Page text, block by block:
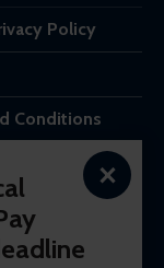
Policy
Conditions
Ltd,
×